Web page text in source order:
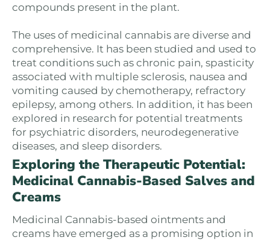
compounds present in the plant.
The uses of medicinal cannabis are diverse and
comprehensive. It has been studied and used to
treat conditions such as chronic pain, spasticity
associated with multiple sclerosis, nausea and
vomiting caused by chemotherapy, refractory
epilepsy, among others. In addition, it has been
explored in research for potential treatments
for psychiatric disorders, neurodegenerative
diseases, and sleep disorders.
Exploring the Therapeutic Potential:
Medicinal Cannabis-Based Salves and
Creams
Medicinal Cannabis-based ointments and
creams have emerged as a promising option in